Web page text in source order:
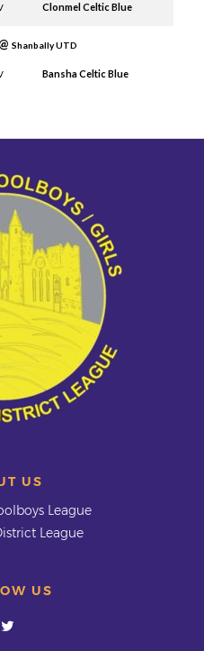
Clonmel Celtic Blue
Shanbally UTD
Bansha Celtic Blue
US
League
League
US